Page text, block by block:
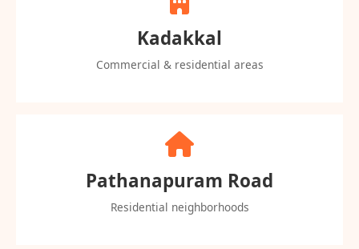
Kadakkal
Commercial & residential areas
Pathanapuram Road
Residential neighborhoods